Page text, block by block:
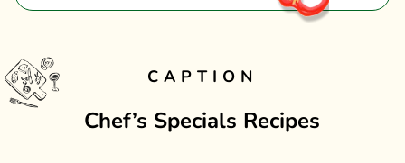
CAPTION
Chef’s Specials Recipes